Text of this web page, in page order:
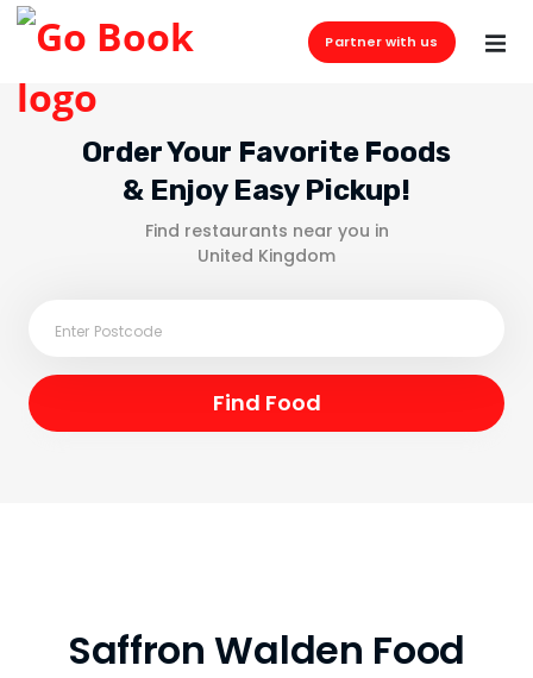
Partner with us
Order Your Favorite Foods
& Enjoy Easy Pickup!
Find restaurants near you in
United Kingdom
Saffron Walden Food